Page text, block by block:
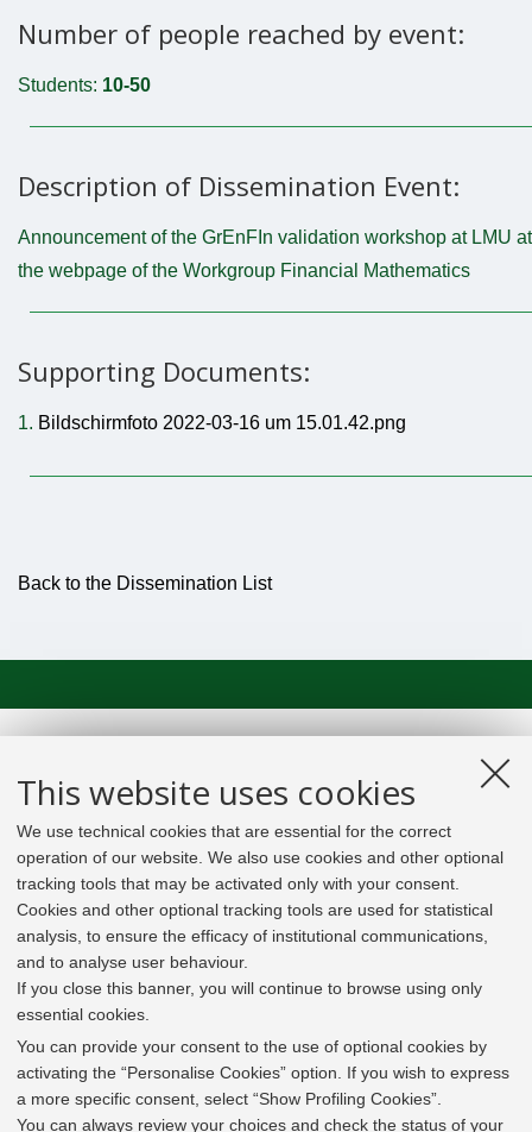
This website uses cookies
We use technical cookies that are essential for the correct
operation of our website. We also use cookies and other optional
tracking tools that may be activated only with your consent.
Cookies and other optional tracking tools are used for statistical
analysis, to ensure the efficacy of institutional communications,
and to analyse user behaviour.
If you close this banner, you will continue to browse using only
essential cookies.
You can provide your consent to the use of optional cookies by
activating the “Personalise Cookies” option. If you wish to express
a more specific consent, select “Show Profiling Cookies”.
You can always review your choices and check the status of your
Number of people reached by event:
Students: 10-50
Description of Dissemination Event:
Announcement of the GrEnFIn validation workshop at LMU at
the webpage of the Workgroup Financial Mathematics
Supporting Documents:
1. Bildschirmfoto 2022-03-16 um 15.01.42.png
Back to the Dissemination List
In line with the key elements of the Innovation Union
and the EU Higher Education Modernisation Agenda,
the GrEnFIn Erasmus+/Knowledge Alliance project aims
to provide the Energy Sector's stakeholders (energy
providers, private companies, research institutes) the